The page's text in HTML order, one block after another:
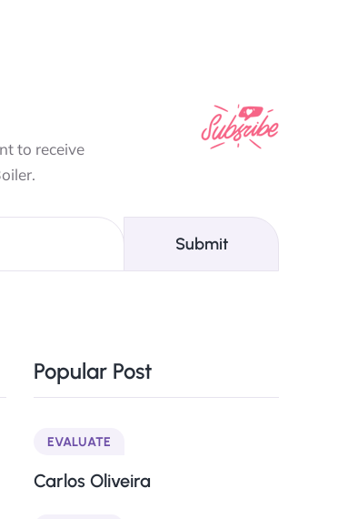
to receive
Submit
Popular Post
EVALUATE
Carlos Oliveira